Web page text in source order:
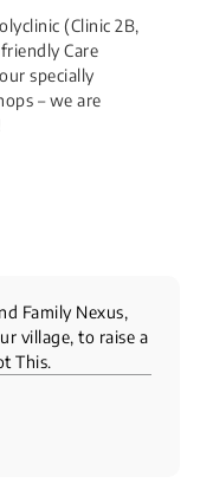
(Clinic 2B,
Care
specially
– we are
Family Nexus,
village, to raise a
This.